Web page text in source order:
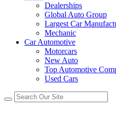
Dealerships
Global Auto Group
Largest Car
Mechanic
Car Automotive
Motorcars
New Auto
Top Automotive
Used Cars